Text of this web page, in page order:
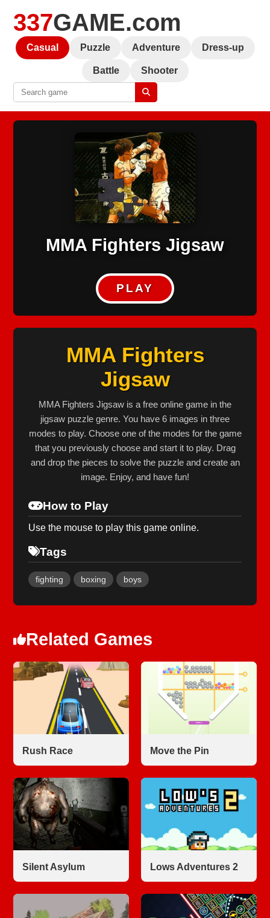
337GAME.com
Casual Puzzle Adventure Dress-up
Battle Shooter
MMA Fighters Jigsaw
PLAY
MMA Fighters
Jigsaw
MMA Fighters Jigsaw is a free online game in the
jigsaw puzzle genre. You have 6 images in three
modes to play. Choose one of the modes for the game
that you previously choose and start it to play. Drag
and drop the pieces to solve the puzzle and create an
image. Enjoy, and have fun!
How to Play
Use the mouse to play this game online.
Tags
fighting boxing boys
Related Games
Rush Race Move the Pin
Silent Asylum Lows Adventures 2